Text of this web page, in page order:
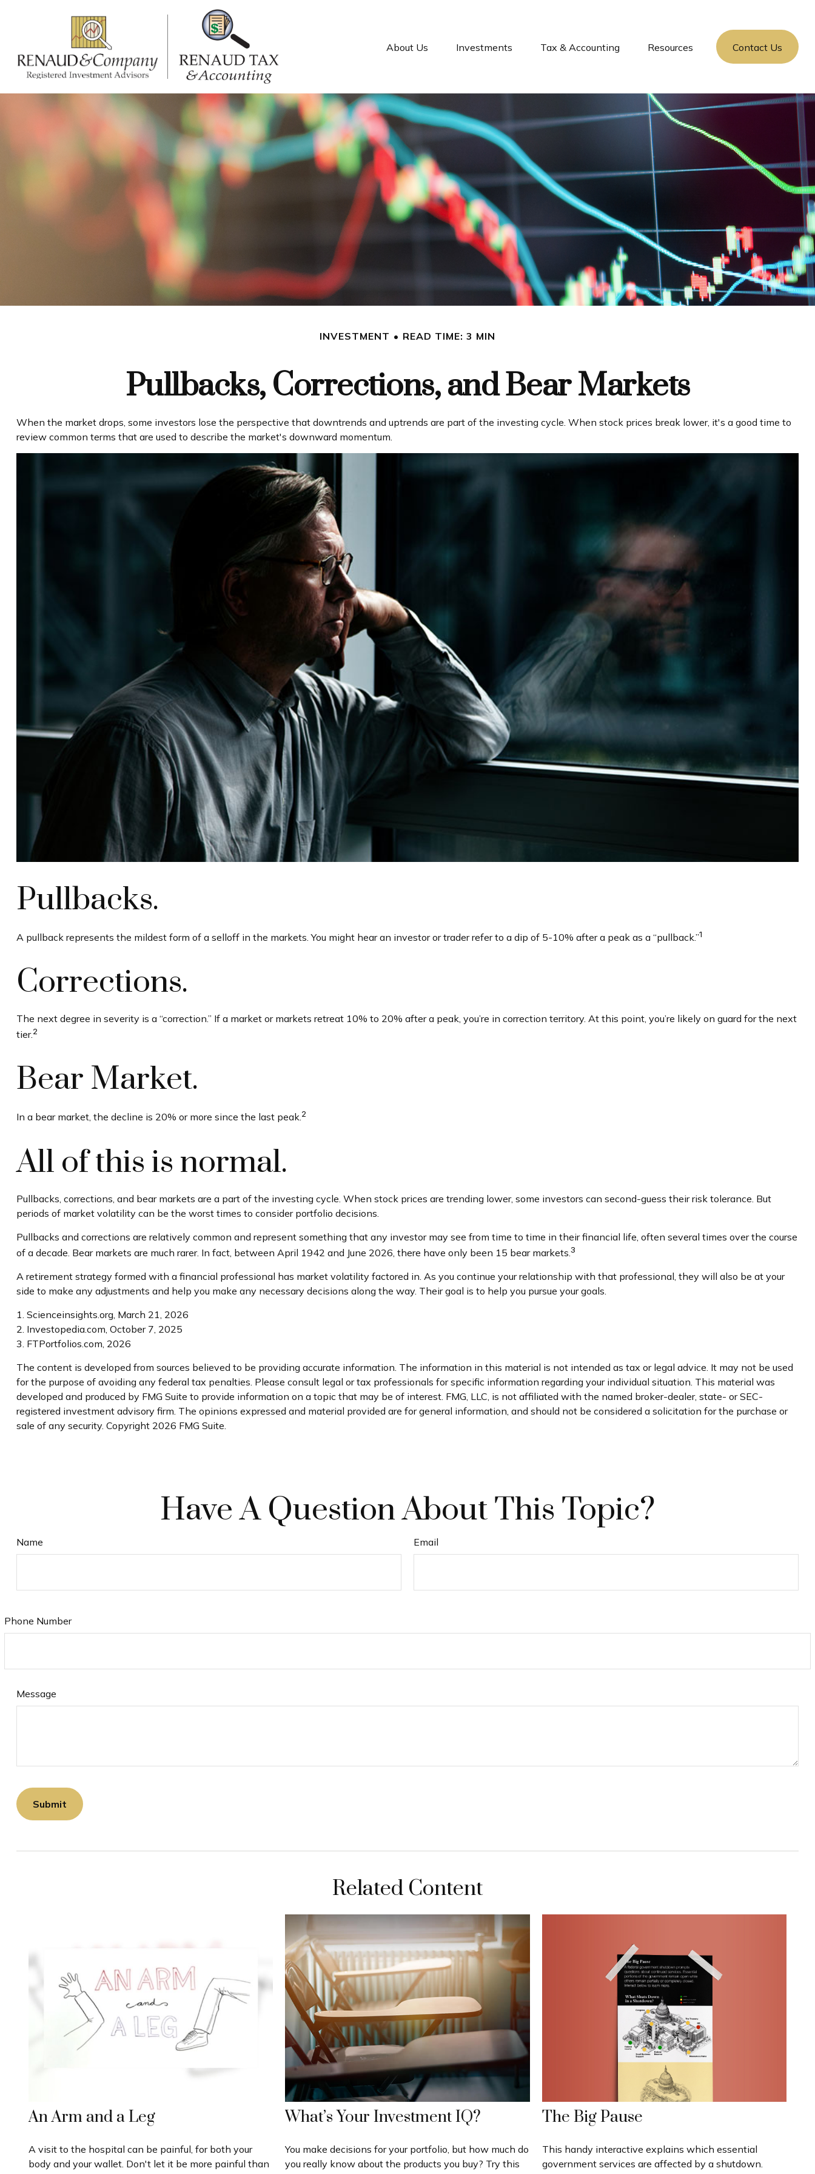
About Us Investments Tax & Accounting Resources Contact Us
INVESTMENT READ TIME: 3 MIN
Pullbacks, Corrections, and Bear Markets
When the market drops, some investors lose the perspective that downtrends and uptrends are part of the investing cycle. When stock prices break lower, it's a good time to
review common terms that are used to describe the market's downward momentum.
Pullbacks.
A pullback represents the mildest form of a selloff in the markets. You might hear an investor or trader refer to a dip of 5-10% after a peak as a “pullback.”1
Corrections.
The next degree in severity is a “correction.” If a market or markets retreat 10% to 20% after a peak, you’re in correction territory. At this point, you’re likely on guard for the next
tier.2
Bear Market.
In a bear market, the decline is 20% or more since the last peak.2
All of this is normal.
Pullbacks, corrections, and bear markets are a part of the investing cycle. When stock prices are trending lower, some investors can second-guess their risk tolerance. But
periods of market volatility can be the worst times to consider portfolio decisions.
Pullbacks and corrections are relatively common and represent something that any investor may see from time to time in their financial life, often several times over the course
of a decade. Bear markets are much rarer. In fact, between April 1942 and June 2026, there have only been 15 bear markets. 3
A retirement strategy formed with a financial professional has market volatility factored in. As you continue your relationship with that professional, they will also be at your
side to make any adjustments and help you make any necessary decisions along the way. Their goal is to help you pursue your goals.
1. Scienceinsights.org, March 21, 2026
2. Investopedia.com, October 7, 2025
3. FTPortfolios.com, 2026
The content is developed from sources believed to be providing accurate information. The information in this material is not intended as tax or legal advice. It may not be used
for the purpose of avoiding any federal tax penalties. Please consult legal or tax professionals for specific information regarding your individual situation. This material was
developed and produced by FMG Suite to provide information on a topic that may be of interest. FMG, LLC, is not affiliated with the named broker-dealer, state- or SEC-
registered investment advisory firm. The opinions expressed and material provided are for general information, and should not be considered a solicitation for the purchase or
sale of any security. Copyright 2026 FMG Suite.
Have A Question About This Topic?
Name Email
Phone Number
Message
Related Content
An Arm and a Leg
A visit to the hospital can be painful, for both your
body and your wallet. Don't let it be more painful than
What’s Your Investment IQ?
You make decisions for your portfolio, but how much do
you really know about the products you buy? Try this
The Big Pause
This handy interactive explains which essential
government services are affected by a shutdown.